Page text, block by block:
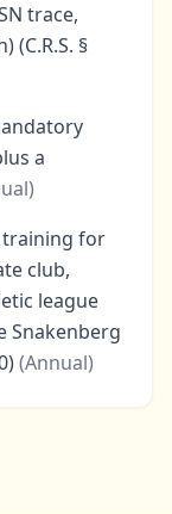
trace,
(C.R.S. §
a
)
training for
club,
league
Snakenberg
(Annual)